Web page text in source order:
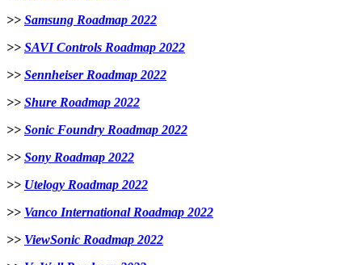
>> Samsung Roadmap 2022
>> SAVI Controls Roadmap 2022
>> Sennheiser Roadmap 2022
>> Shure Roadmap 2022
>> Sonic Foundry Roadmap 2022
>> Sony Roadmap 2022
>> Utelogy Roadmap 2022
>> Vanco International Roadmap 2022
>> ViewSonic Roadmap 2022